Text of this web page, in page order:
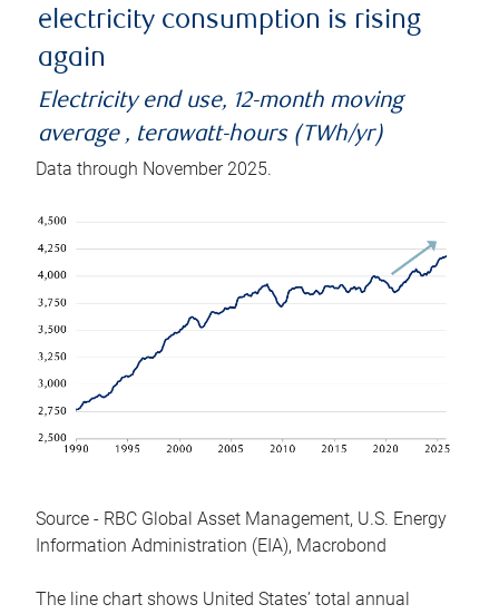
electricity consumption is rising
again
Electricity end use, 12-month moving
average , terawatt-hours (TWh/yr)
Data through November 2025.
Source - RBC Global Asset Management, U.S. Energy
Information Administration (EIA), Macrobond
The line chart shows United States’ total annual